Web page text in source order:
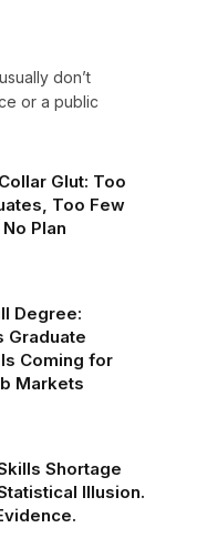
don’t
or a public
Glut: Too
Too Few
Plan
Degree:
Graduate
Coming for
Markets
Shortage
Illusion.